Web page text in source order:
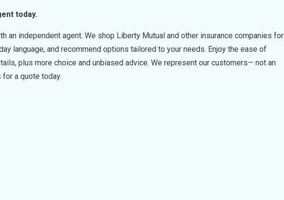
today.
an independent agent. We shop Liberty Mutual and other insurance companies for
language, and recommend options tailored to your needs. Enjoy the ease of
plus more choice and unbiased advice. We represent our customers— not an
for a quote today.